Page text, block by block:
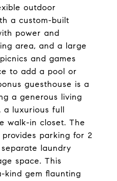
outdoor
a custom-built
power and
area, and a large
and games
to add a pool or
guesthouse is a
a generous living
a luxurious full
walk-in closet. The
parking for 2
laundry
space. This
kind gem flaunting